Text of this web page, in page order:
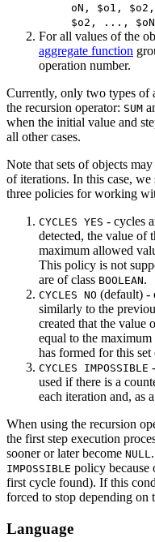
oN, $o1,
$o2, ...,
For all values of the
aggregate function
operation number.
Currently, only two types of
the recursion operator: SUM
when the initial value and
all other cases.
Note that sets of objects
of iterations. In this case,
three policies for working
CYCLES YES - cycles
detected, the value of
maximum allowed
This policy is not
are of class BOOLEAN.
CYCLES NO (default) -
similarly to the
created that the value
equal to the
has formed for this set
CYCLES IMPOSSIBLE
used if there is a
each iteration and, as
When using the recursion
the first step execution
sooner or later become NULL
IMPOSSIBLE policy because
first cycle found). If this
forced to stop depending on
Language